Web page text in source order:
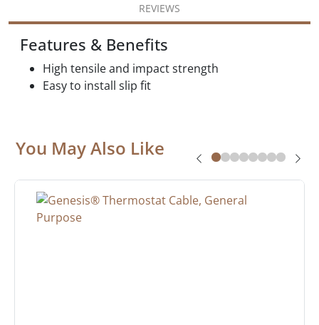
REVIEWS
Features & Benefits
High tensile and impact strength
Easy to install slip fit
You May Also Like